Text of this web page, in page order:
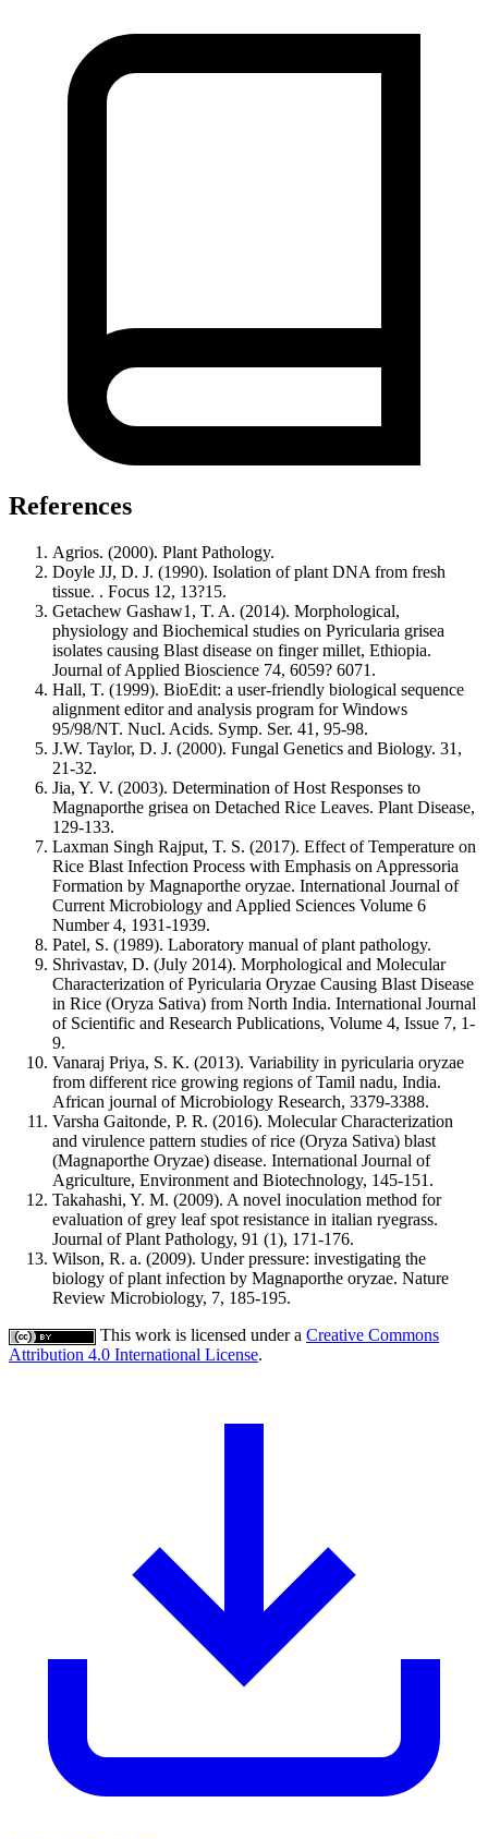
References
Agrios. (2000). Plant Pathology.
Doyle JJ, D. J. (1990). Isolation of plant DNA from fresh
tissue. . Focus 12, 13?15.
Getachew Gashaw1, T. A. (2014). Morphological,
physiology and Biochemical studies on Pyricularia grisea
isolates causing Blast disease on finger millet, Ethiopia.
Journal of Applied Bioscience 74, 6059? 6071.
Hall, T. (1999). BioEdit: a user-friendly biological sequence
alignment editor and analysis program for Windows
95/98/NT. Nucl. Acids. Symp. Ser. 41, 95-98.
J.W. Taylor, D. J. (2000). Fungal Genetics and Biology. 31,
21-32.
Jia, Y. V. (2003). Determination of Host Responses to
Magnaporthe grisea on Detached Rice Leaves. Plant Disease,
129-133.
Laxman Singh Rajput, T. S. (2017). Effect of Temperature on
Rice Blast Infection Process with Emphasis on Appressoria
Formation by Magnaporthe oryzae. International Journal of
Current Microbiology and Applied Sciences Volume 6
Number 4, 1931-1939.
Patel, S. (1989). Laboratory manual of plant pathology.
Shrivastav, D. (July 2014). Morphological and Molecular
Characterization of Pyricularia Oryzae Causing Blast Disease
in Rice (Oryza Sativa) from North India. International Journal
of Scientific and Research Publications, Volume 4, Issue 7, 1-
9.
Vanaraj Priya, S. K. (2013). Variability in pyricularia oryzae
from different rice growing regions of Tamil nadu, India.
African journal of Microbiology Research, 3379-3388.
Varsha Gaitonde, P. R. (2016). Molecular Characterization
and virulence pattern studies of rice (Oryza Sativa) blast
(Magnaporthe Oryzae) disease. International Journal of
Agriculture, Environment and Biotechnology, 145-151.
Takahashi, Y. M. (2009). A novel inoculation method for
evaluation of grey leaf spot resistance in italian ryegrass.
Journal of Plant Pathology, 91 (1), 171-176.
Wilson, R. a. (2009). Under pressure: investigating the
biology of plant infection by Magnaporthe oryzae. Nature
Review Microbiology, 7, 185-195.
This work is licensed under a Creative Commons
Attribution 4.0 International License.